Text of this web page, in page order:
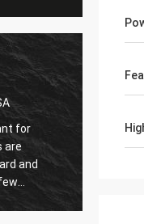
for
are
and
With
are